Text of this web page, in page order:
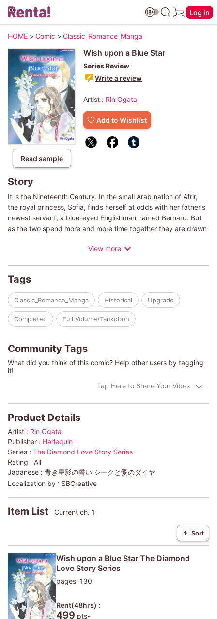
Log in
HOME > Comic > Classic_Romance_Manga
Read sample
Wish upon a Blue Star
Series Review
Write a review
Artist : Rin Ogata
Add to Wishlist
Story
It is the Nineteenth Century. In the small Arab nation of Afrir,
the royal princess, Sofia, finds herself at odds with her father's
newest servant, a blue-eyed Englishman named Bernard. But
as the two spend more and more time together they are drawn
status. But, could it be possible, Bernard is actually an English
(c)RIN OGATA
View more
Tags
Classic_Romance_Manga Historical Upgrade
Completed Full Volume/Tankobon
Community Tags
What did you think of this comic? Help other users by tagging
it!
Tap Here to Share Your Vibes
Product Details
Artist : Rin Ogata
Publisher : Harlequin
Series : The Diamond Love Story Series
Rating : All
Japanese : 青き星影の誓い シークと愛のダイヤ
Localization by : SBCreative
Item List Current ch. 1
↑ Sort
Wish upon a Blue Star The Diamond
Love Story Series
pages: 130
Rent(48hrs) :
499 pts~